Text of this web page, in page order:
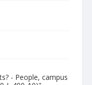
- People, campus